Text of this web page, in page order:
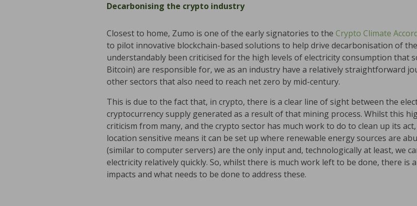
Decarbonising the crypto industry
Closest to home, Zumo is one of the early signatories to the Crypto Climate
to pilot innovative blockchain-based solutions to help drive decarbonisation of
understandably been criticised for the high levels of electricity consumption that
Bitcoin) are responsible for, we as an industry have a relatively straightforward
other sectors that also need to reach net zero by mid-century.
This is due to the fact that, in crypto, there is a clear line of sight between the
cryptocurrency supply generated as a result of that mining process. Whilst this
criticism from many, and the crypto sector has much work to do to clean up its
location sensitive means it can be set up where renewable energy sources are
(similar to computer servers) are the only input and, technologically at least, we
electricity relatively quickly. So, whilst there is much work left to be done, there is
impacts and what needs to be done to address these.